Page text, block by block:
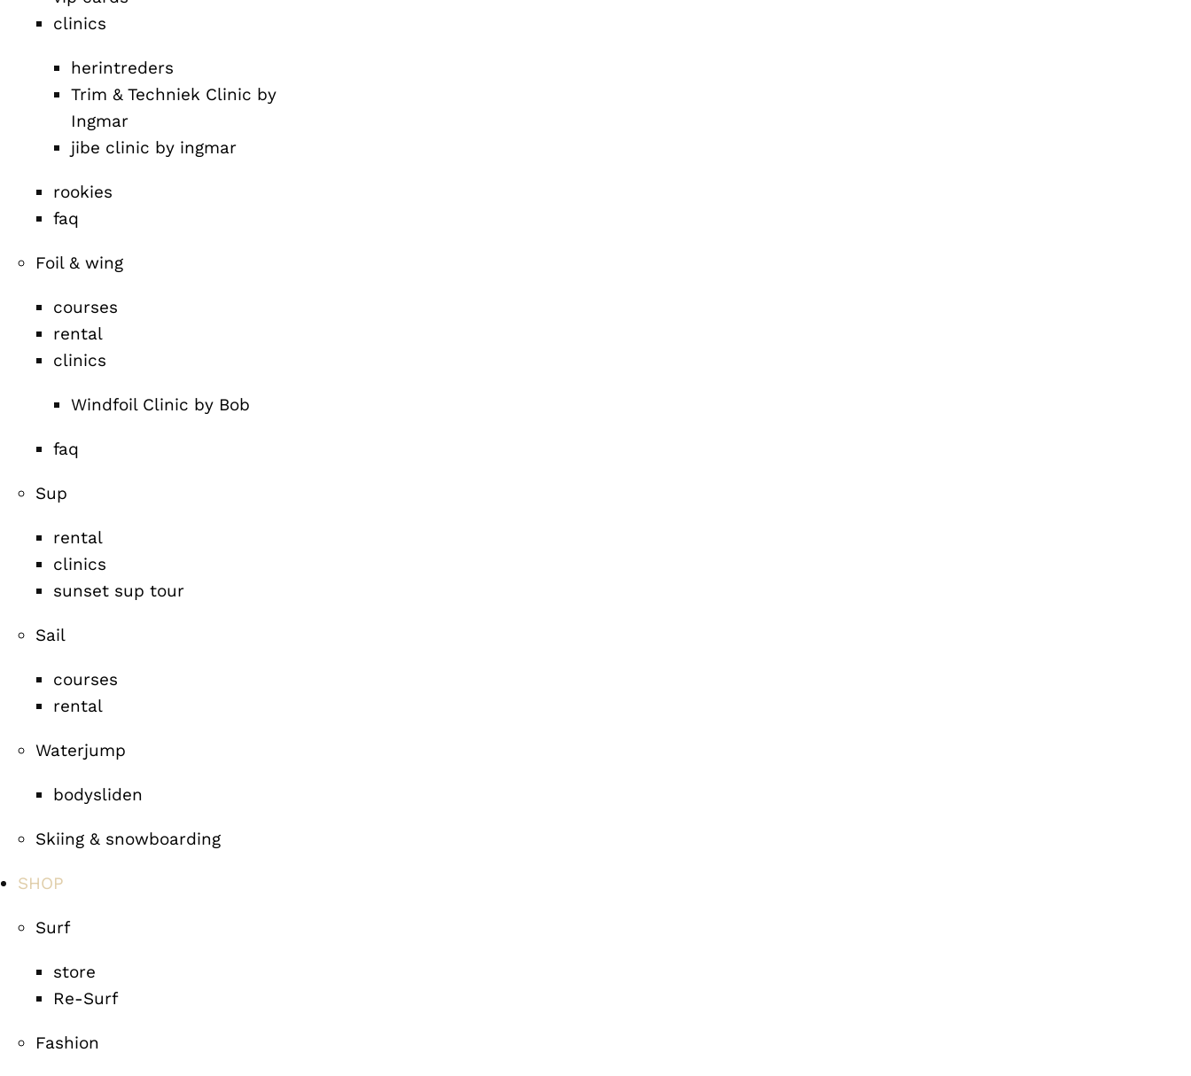
clinics
herintreders
Trim & Techniek Clinic by
Ingmar
jibe clinic by ingmar
rookies
faq
Foil & wing
courses
rental
clinics
Windfoil Clinic by Bob
faq
Sup
rental
clinics
sunset sup tour
Sail
courses
rental
Waterjump
bodysliden
Skiing & snowboarding
SHOP
Surf
store
Re-Surf
Fashion